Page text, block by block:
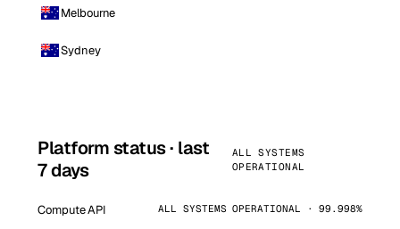
Melbourne
Sydney
Platform status · last
7 days
ALL SYSTEMS
OPERATIONAL
Compute API ALL SYSTEMS OPERATIONAL · 99.998%